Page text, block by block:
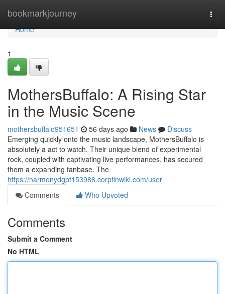
bookmarkjourney
Home
Home
1
MothersBuffalo: A Rising Star
in the Music Scene
mothersbuffalo951651 56 days ago News
Discuss
Emerging quickly onto the music landscape, MothersBuffalo is
absolutely a act to watch. Their unique blend of experimental
rock, coupled with captivating live performances, has secured
them a expanding fanbase. The
https://harmonydgpf153986.corpfinwiki.com/user
Comments
Who Upvoted
Comments
Submit a Comment
No HTML